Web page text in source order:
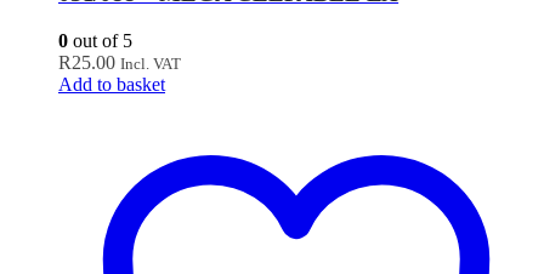
0 out of 5
R25.00 Incl. VAT
Add to basket